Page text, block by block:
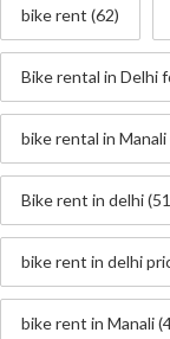
bike rent (62)
Bike rental in Delhi
bike rental in Manali
Bike rent in delhi
bike rent in delhi
bike rent in Manali